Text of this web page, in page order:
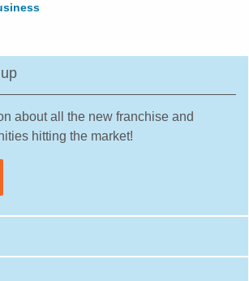
California
California
about all the new franchise and
hitting the market!